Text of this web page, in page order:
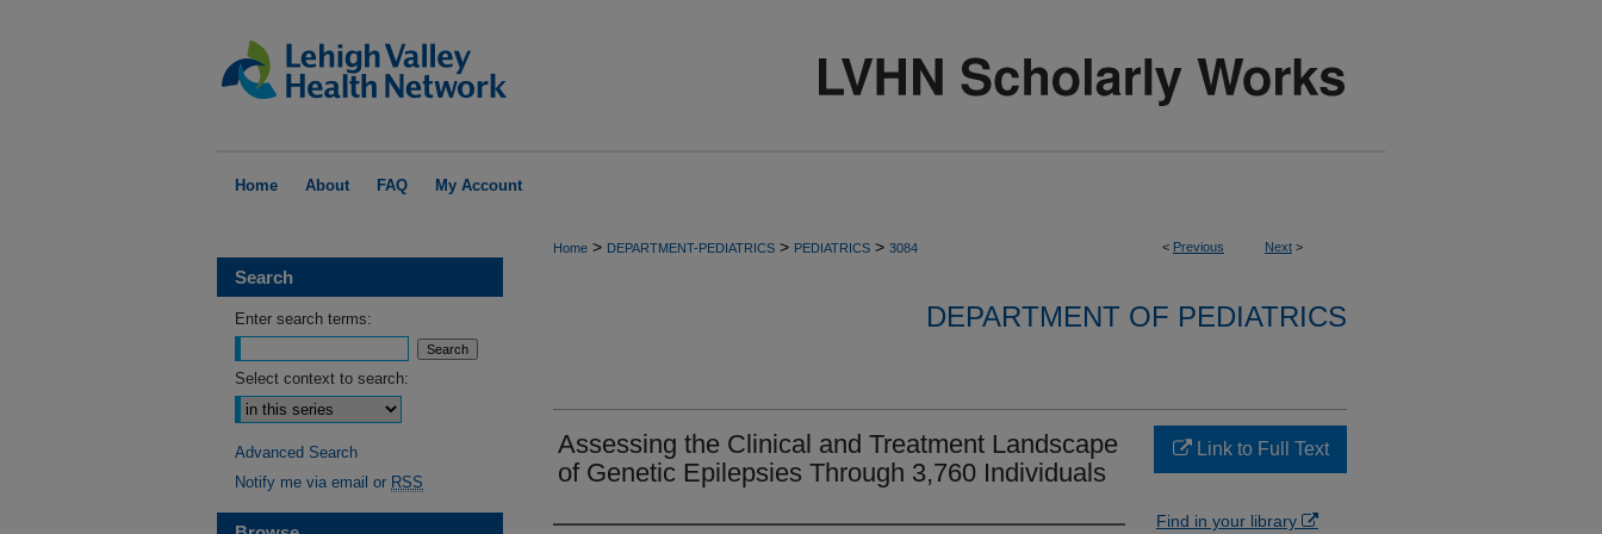
Home About FAQ My Account
< Previous Next >
Home > DEPARTMENT-PEDIATRICS > PEDIATRICS > 3084
DEPARTMENT OF PEDIATRICS
Assessing the Clinical and Treatment Landscape
of Genetic Epilepsies Through 3,760 Individuals
Link to Full Text
Find in your library
Search
Enter search terms:
Select context to search:
Advanced Search
Notify me via email or RSS